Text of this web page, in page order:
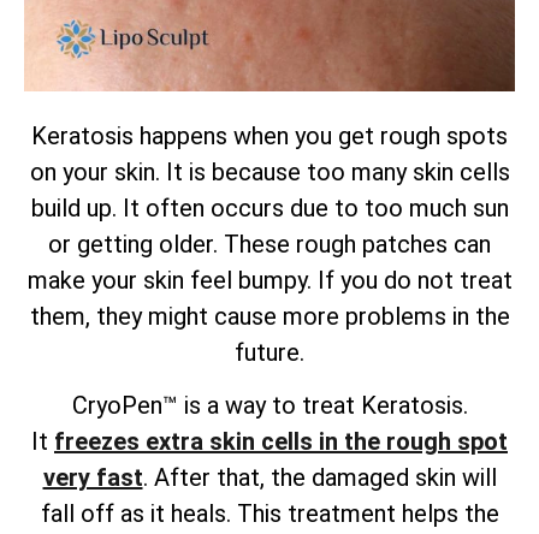
Keratosis happens when you get rough spots
on your skin. It is because too many skin cells
build up. It often occurs due to too much sun
or getting older. These rough patches can
make your skin feel bumpy. If you do not treat
them, they might cause more problems in the
future.
CryoPen™ is a way to treat Keratosis.
It freezes extra skin cells in the rough spot
very fast. After that, the damaged skin will
fall off as it heals. This treatment helps the